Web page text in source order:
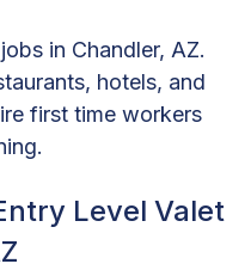
in Chandler, AZ.
hotels, and
first time workers
Level Valet